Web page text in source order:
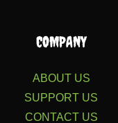
COMPANY
ABOUT US
SUPPORT US
CONTACT US